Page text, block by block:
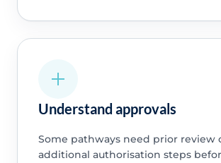
Understand approvals
Some pathways need prior review
additional authorisation steps